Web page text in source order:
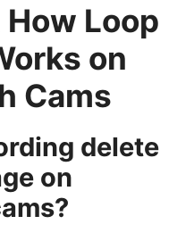
Loop
on
Cams
delete
on